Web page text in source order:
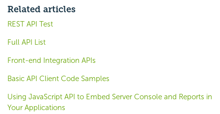
Related articles
REST API Test
Full API List
Front-end Integration APIs
Basic API Client Code Samples
Using JavaScript API to Embed Server Console and Reports in
Your Applications